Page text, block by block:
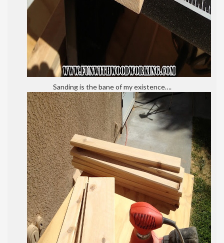
Sanding is the bane of my existence….